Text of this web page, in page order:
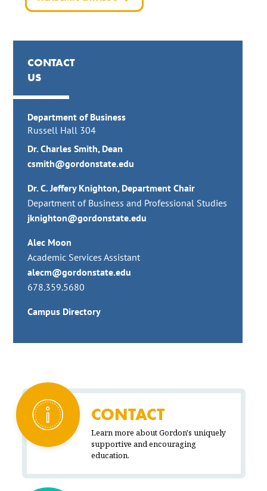
CONTACT
US
Department of Business
Russell Hall 304
Dr. Charles Smith, Dean
csmith@gordonstate.edu
Dr. C. Jeffery Knighton, Department Chair
Department of Business and Professional Studies
jknighton@gordonstate.edu
Alec Moon
Academic Services Assistant
alecm@gordonstate.edu
678.359.5680
Campus Directory
CONTACT
Learn more about Gordon's uniquely
supportive and encouraging
education.